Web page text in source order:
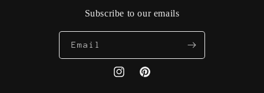
Subscribe to our emails
Email
InstagramPinterest